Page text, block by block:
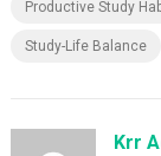
Productive Study
Study-Life Balance
Krr